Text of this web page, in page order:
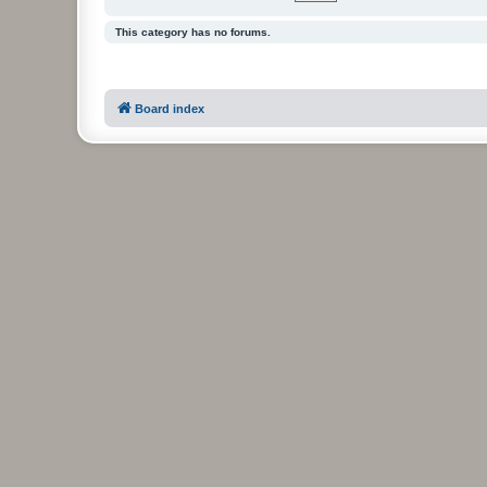
This category has no forums.
Board index